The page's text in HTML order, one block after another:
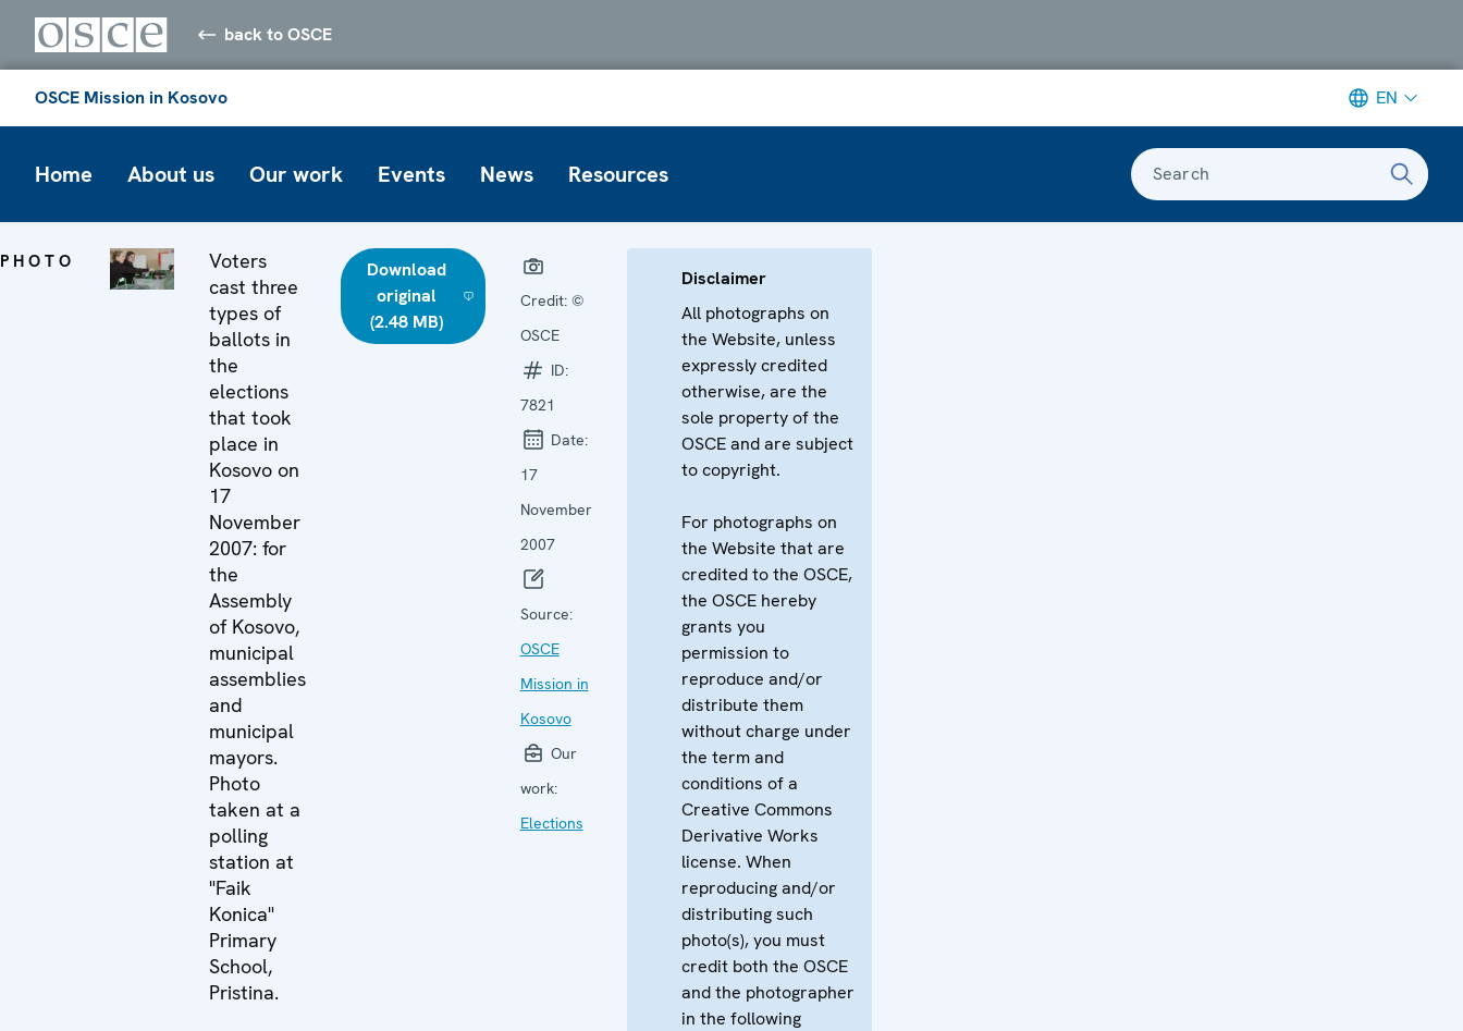
back to OSCE
OSCE Mission in Kosovo EN
Home About us Our work Events News Resources Search
PHOTO
Voters
cast three
types of
ballots in
the
elections
that took
place in
Kosovo on
17
November
2007: for
the
Assembly
of Kosovo,
municipal
assemblies
and
municipal
mayors.
Photo
taken at a
polling
station at
"Faik
Konica"
Primary
School,
Pristina.
Download
original
(2.48 MB)
Credit: ©
OSCE
ID:
7821
Date:
17
November
2007
Source:
OSCE
Mission in
Kosovo
Our
work:
Elections
Disclaimer
All photographs on
the Website, unless
expressly credited
otherwise, are the
sole property of the
OSCE and are subject
to copyright.
For photographs on
the Website that are
credited to the OSCE,
the OSCE hereby
grants you
permission to
reproduce and/or
distribute them
without charge under
the term and
conditions of a
Creative Commons
Derivative Works
license. When
reproducing and/or
distributing such
photo(s), you must
credit both the OSCE
and the photographer
in the following